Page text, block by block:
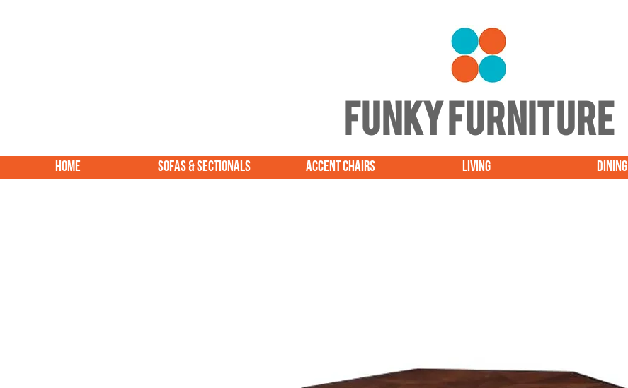
FUNKY FURNITURE
HOME SOFAS & SECTIONALS ACCENT CHAIRS LIVING DINING